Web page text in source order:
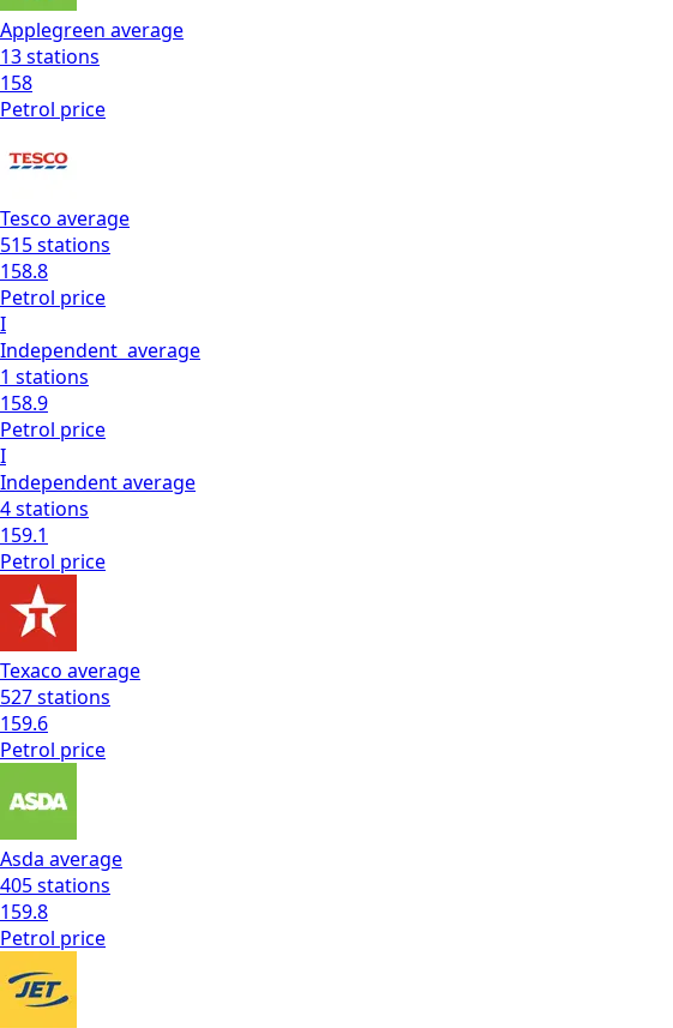
Applegreen average
13stations
158
Petrol price
Tesco average
515stations
158.8
Petrol price
I
Independent average
1 stations
158.9
Petrol price
I
Independentaverage
4stations
159.1
Petrol price
Texaco average
527stations
159.6
Petrol price
Asda average
405stations
159.8
Petrol price